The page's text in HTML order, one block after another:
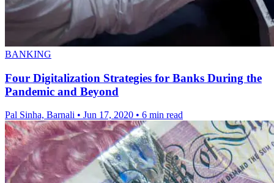
BANKING
Four Digitalization Strategies for Banks During the
Pandemic and Beyond
Pal Sinha, Barnali • Jun 17, 2020 • 6 min read